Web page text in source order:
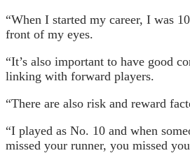
“When I started my career, I was
front of my eyes.
“It’s also important to have good
linking with forward players.
“There are also risk and reward
“I played as No. 10 and when
missed your runner, you missed